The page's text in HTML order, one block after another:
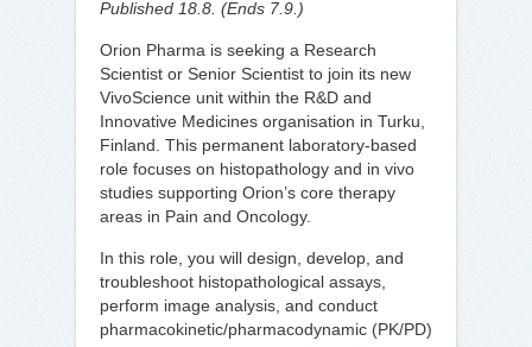
Published 18.8. (Ends 7.9.)
Orion Pharma is seeking a Research
Scientist or Senior Scientist to join its new
VivoScience unit within the R&D and
Innovative Medicines organisation in Turku,
Finland. This permanent laboratory-based
role focuses on histopathology and in vivo
studies supporting Orion’s core therapy
areas in Pain and Oncology.
In this role, you will design, develop, and
troubleshoot histopathological assays,
perform image analysis, and conduct
pharmacokinetic/pharmacodynamic (PK/PD)